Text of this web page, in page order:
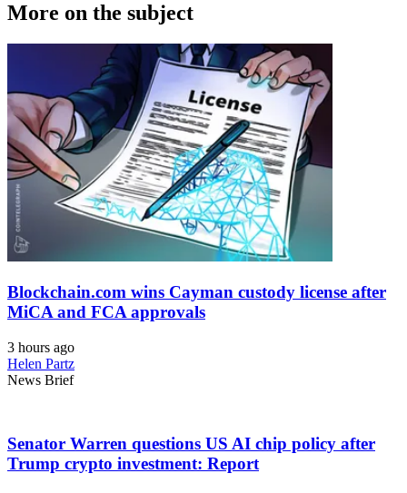
More on the subject
Blockchain.com wins Cayman custody license after
MiCA and FCA approvals
3 hours ago
Helen Partz
News Brief
Senator Warren questions US AI chip policy after
Trump crypto investment: Report